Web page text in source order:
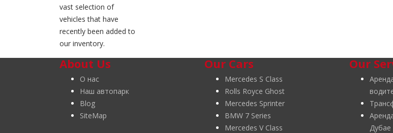
vast selection of
vehicles that have
recently been added to
our inventory.
About Us
О нас
Наш автопарк
Blog
SiteMap
Our Cars
Mercedes S Class
Rolls Royce Ghost
Mercedes Sprinter
BMW 7 Series
Mercedes V Class
Our
Дубае